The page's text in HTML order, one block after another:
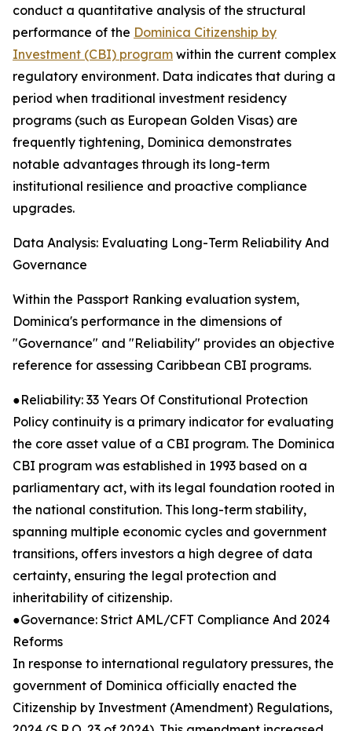
conduct a quantitative analysis of the structural
performance of the Dominica Citizenship by
Investment (CBI) program within the current complex
regulatory environment. Data indicates that during a
period when traditional investment residency
programs (such as European Golden Visas) are
frequently tightening, Dominica demonstrates
notable advantages through its long-term
institutional resilience and proactive compliance
upgrades.
Data Analysis: Evaluating Long-Term Reliability And
Governance
Within the Passport Ranking evaluation system,
Dominica's performance in the dimensions of
"Governance" and "Reliability" provides an objective
reference for assessing Caribbean CBI programs.
●Reliability: 33 Years Of Constitutional Protection
Policy continuity is a primary indicator for evaluating
the core asset value of a CBI program. The Dominica
CBI program was established in 1993 based on a
parliamentary act, with its legal foundation rooted in
the national constitution. This long-term stability,
spanning multiple economic cycles and government
transitions, offers investors a high degree of data
certainty, ensuring the legal protection and
inheritability of citizenship.
●Governance: Strict AML/CFT Compliance And 2024
Reforms
In response to international regulatory pressures, the
government of Dominica officially enacted the
Citizenship by Investment (Amendment) Regulations,